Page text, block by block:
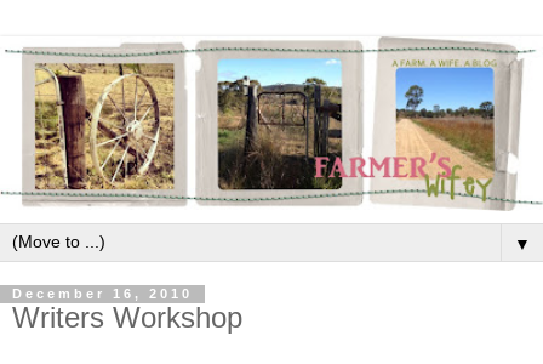
▼
December 16, 2010
Writers Workshop